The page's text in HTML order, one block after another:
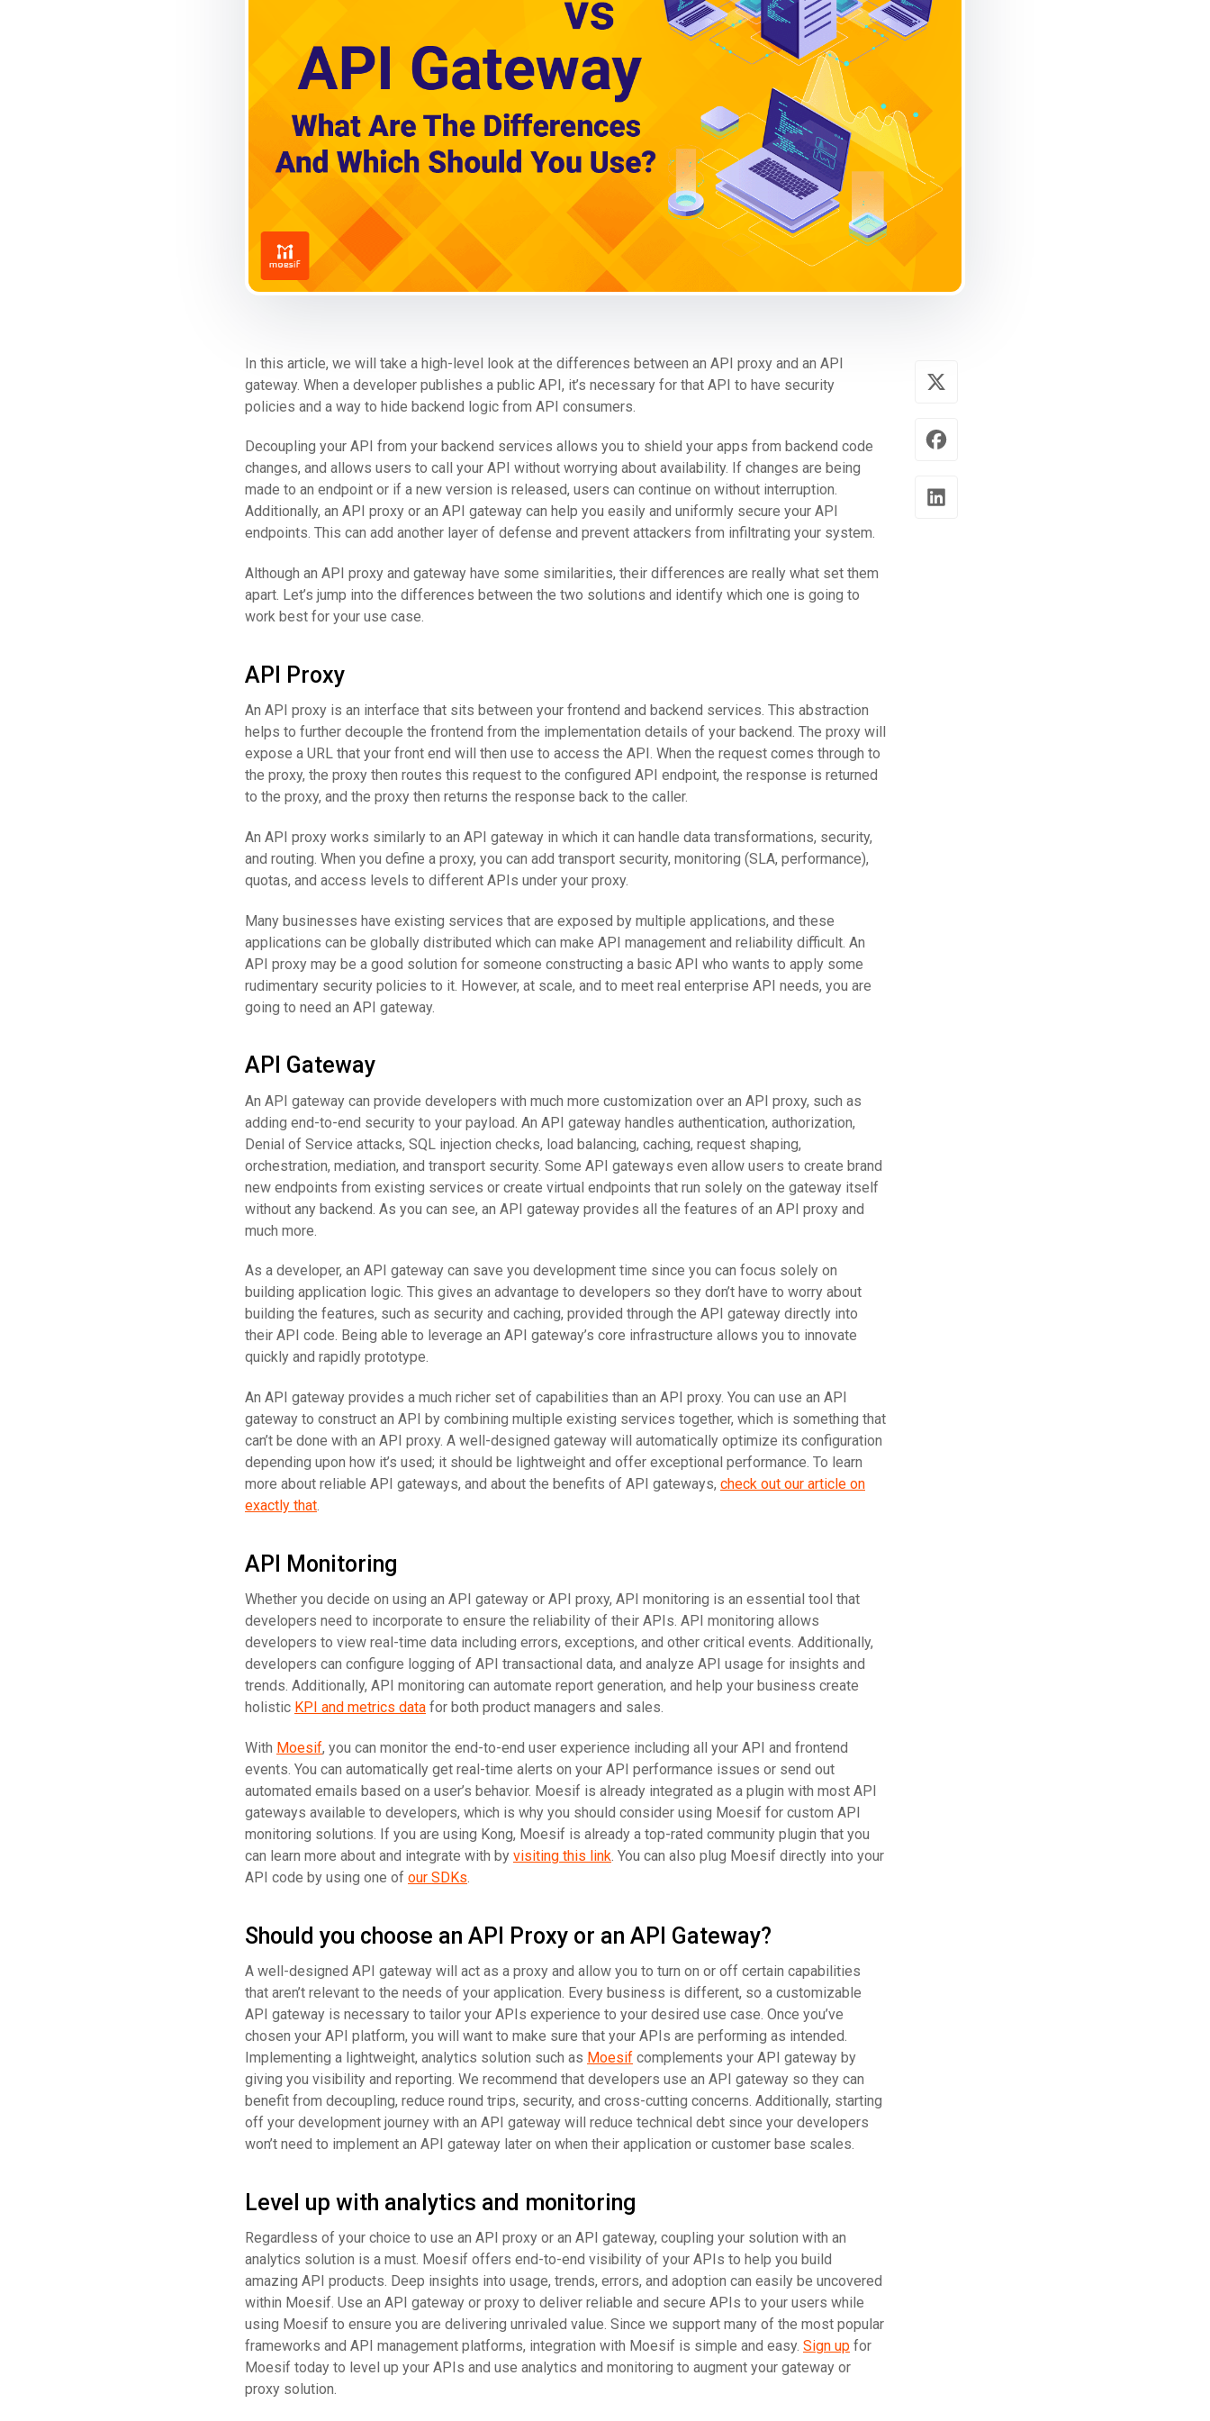
In this article, we will take a high-level look at the differences between an API proxy and an API
gateway. When a developer publishes a public API, it’s necessary for that API to have security
policies and a way to hide backend logic from API consumers.
Decoupling your API from your backend services allows you to shield your apps from backend code
changes, and allows users to call your API without worrying about availability. If changes are being
made to an endpoint or if a new version is released, users can continue on without interruption.
Additionally, an API proxy or an API gateway can help you easily and uniformly secure your API
endpoints. This can add another layer of defense and prevent attackers from infiltrating your system.
Although an API proxy and gateway have some similarities, their differences are really what set them
apart. Let’s jump into the differences between the two solutions and identify which one is going to
work best for your use case.
API Proxy
An API proxy is an interface that sits between your frontend and backend services. This abstraction
helps to further decouple the frontend from the implementation details of your backend. The proxy will
expose a URL that your front end will then use to access the API. When the request comes through to
the proxy, the proxy then routes this request to the configured API endpoint, the response is returned
to the proxy, and the proxy then returns the response back to the caller.
An API proxy works similarly to an API gateway in which it can handle data transformations, security,
and routing. When you define a proxy, you can add transport security, monitoring (SLA, performance),
quotas, and access levels to different APIs under your proxy.
Many businesses have existing services that are exposed by multiple applications, and these
applications can be globally distributed which can make API management and reliability difficult. An
API proxy may be a good solution for someone constructing a basic API who wants to apply some
rudimentary security policies to it. However, at scale, and to meet real enterprise API needs, you are
going to need an API gateway.
API Gateway
An API gateway can provide developers with much more customization over an API proxy, such as
adding end-to-end security to your payload. An API gateway handles authentication, authorization,
Denial of Service attacks, SQL injection checks, load balancing, caching, request shaping,
orchestration, mediation, and transport security. Some API gateways even allow users to create brand
new endpoints from existing services or create virtual endpoints that run solely on the gateway itself
without any backend. As you can see, an API gateway provides all the features of an API proxy and
much more.
As a developer, an API gateway can save you development time since you can focus solely on
building application logic. This gives an advantage to developers so they don’t have to worry about
building the features, such as security and caching, provided through the API gateway directly into
their API code. Being able to leverage an API gateway’s core infrastructure allows you to innovate
quickly and rapidly prototype.
An API gateway provides a much richer set of capabilities than an API proxy. You can use an API
gateway to construct an API by combining multiple existing services together, which is something that
can’t be done with an API proxy. A well-designed gateway will automatically optimize its configuration
depending upon how it’s used; it should be lightweight and offer exceptional performance. To learn
more about reliable API gateways, and about the benefits of API gateways, check out our article on
exactly that.
API Monitoring
Whether you decide on using an API gateway or API proxy, API monitoring is an essential tool that
developers need to incorporate to ensure the reliability of their APIs. API monitoring allows
developers to view real-time data including errors, exceptions, and other critical events. Additionally,
developers can configure logging of API transactional data, and analyze API usage for insights and
trends. Additionally, API monitoring can automate report generation, and help your business create
holistic KPI and metrics data for both product managers and sales.
With Moesif, you can monitor the end-to-end user experience including all your API and frontend
events. You can automatically get real-time alerts on your API performance issues or send out
automated emails based on a user’s behavior. Moesif is already integrated as a plugin with most API
gateways available to developers, which is why you should consider using Moesif for custom API
monitoring solutions. If you are using Kong, Moesif is already a top-rated community plugin that you
can learn more about and integrate with by visiting this link. You can also plug Moesif directly into your
API code by using one of our SDKs.
Should you choose an API Proxy or an API Gateway?
A well-designed API gateway will act as a proxy and allow you to turn on or off certain capabilities
that aren’t relevant to the needs of your application. Every business is different, so a customizable
API gateway is necessary to tailor your APIs experience to your desired use case. Once you’ve
chosen your API platform, you will want to make sure that your APIs are performing as intended.
Implementing a lightweight, analytics solution such as Moesif complements your API gateway by
giving you visibility and reporting. We recommend that developers use an API gateway so they can
benefit from decoupling, reduce round trips, security, and cross-cutting concerns. Additionally, starting
off your development journey with an API gateway will reduce technical debt since your developers
won’t need to implement an API gateway later on when their application or customer base scales.
Level up with analytics and monitoring
Regardless of your choice to use an API proxy or an API gateway, coupling your solution with an
analytics solution is a must. Moesif offers end-to-end visibility of your APIs to help you build
amazing API products. Deep insights into usage, trends, errors, and adoption can easily be uncovered
within Moesif. Use an API gateway or proxy to deliver reliable and secure APIs to your users while
using Moesif to ensure you are delivering unrivaled value. Since we support many of the most popular
frameworks and API management platforms, integration with Moesif is simple and easy. Sign up for
Moesif today to level up your APIs and use analytics and monitoring to augment your gateway or
proxy solution.